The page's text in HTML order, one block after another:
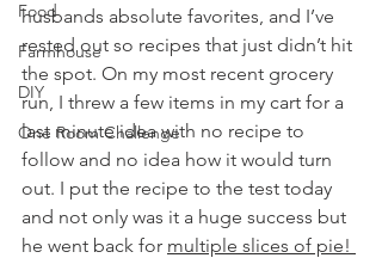
Food
Farmhouse
DIY
One Room Challenge
husbands absolute favorites, and I’ve
rested out so recipes that just didn’t hit
the spot. On my most recent grocery
run, I threw a few items in my cart for a
last minute idea with no recipe to
follow and no idea how it would turn
out. I put the recipe to the test today
and not only was it a huge success but
he went back for multiple slices of pie!